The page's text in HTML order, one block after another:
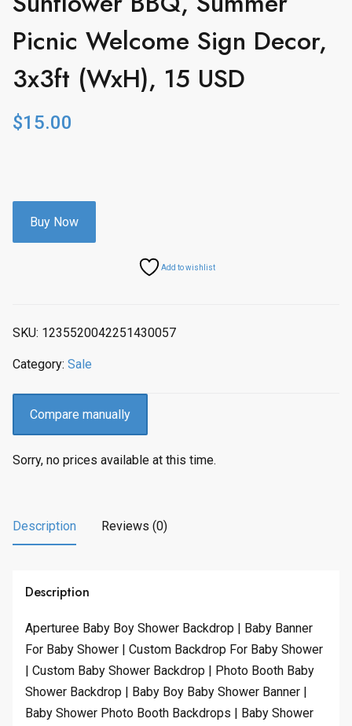
Picnic Welcome Sign Decor,
3x3ft (WxH), 15 USD
$15.00
Buy Now
Add to wishlist
SKU: 1235520042251430057
Category: Sale
Compare manually
Sorry, no prices available at this time.
Description Reviews (0)
Description
Aperturee Baby Boy Shower Backdrop | Baby Banner
For Baby Shower | Custom Backdrop For Baby Shower
| Custom Baby Shower Backdrop | Photo Booth Baby
Shower Backdrop | Baby Boy Baby Shower Banner |
Baby Shower Photo Booth Backdrops | Baby Shower